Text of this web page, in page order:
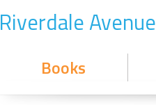
Riverdale Avenue
Books